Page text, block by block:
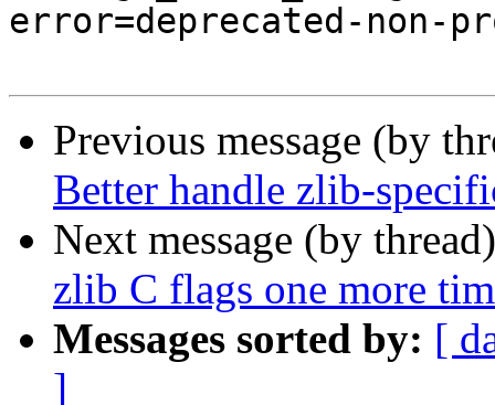
error=deprecated-non-
Previous message (by
Better handle zlib-
Next message (by
zlib C flags one more
Messages sorted by: [
]